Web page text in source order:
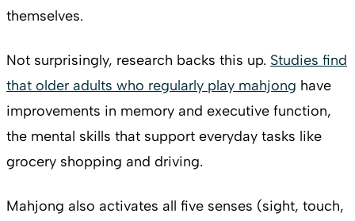
themselves.
Not surprisingly, research backs this up. Studies find
that older adults who regularly play mahjong have
improvements in memory and executive function,
the mental skills that support everyday tasks like
grocery shopping and driving.
Mahjong also activates all five senses (sight, touch,